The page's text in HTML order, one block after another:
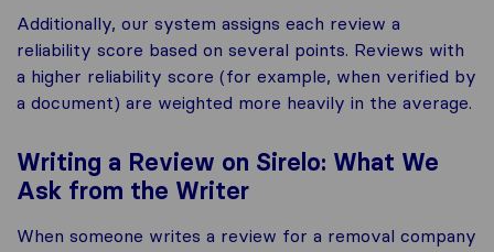
Additionally, our system assigns each review a
reliability score based on several points. Reviews with
a higher reliability score (for example, when verified by
a document) are weighted more heavily in the average.
Writing a Review on Sirelo: What We
Ask from the Writer
When someone writes a review for a removal company